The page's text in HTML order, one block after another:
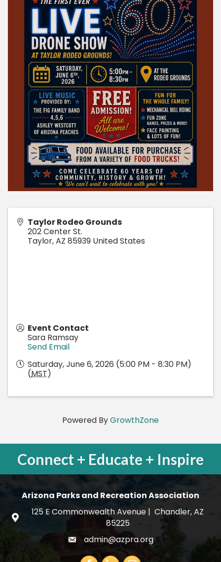
Taylor Rodeo Grounds
202 Center St.
Taylor,AZ 85939 United States
Event Contact
Sara Ramsay
Send Email
Saturday, June 6, 2026 (5:00 PM - 8:30 PM)
(MST)
Powered ByGrowthZone
Connect + Educate + Inspire
Arizona Parks and Recreation Association
map and address
125 E Commonwealth Avenue | Chandler, AZ
85225
emailadmin@azpra.org